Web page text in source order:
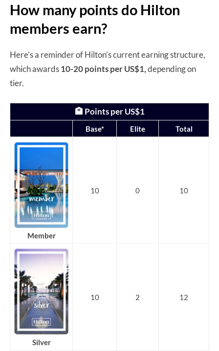
How many points do Hilton
members earn?
Here’s a reminder of Hilton’s current earning structure,
which awards10-20 points per US$1,depending on
tier.
🏨 Points per US$1
Base* Elite Total
Member
10 0 10
Silver
10 2 12